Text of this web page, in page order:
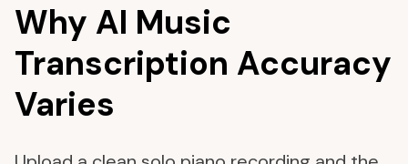
Why AI Music
Transcription Accuracy
Varies